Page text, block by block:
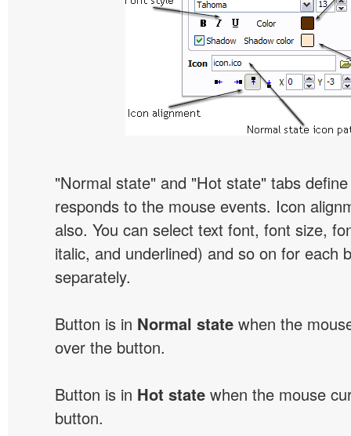
"Normal state" and "Hot state" tabs
responds to the mouse events. Icon
also. You can select text font, font size,
italic, and underlined) and so on for each
separately.
Button is in Normal state when the
over the button.
Button is in Hot state when the mouse
button.